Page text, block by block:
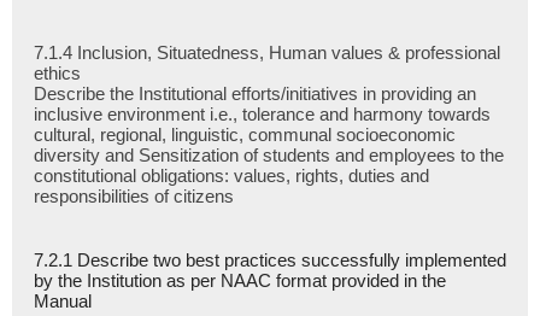
7.1.4 Inclusion, Situatedness, Human values & professional
ethics
Describe the Institutional efforts/initiatives in providing an
inclusive environment i.e., tolerance and harmony towards
cultural, regional, linguistic, communal socioeconomic
diversity and Sensitization of students and employees to the
constitutional obligations: values, rights, duties and
responsibilities of citizens
7.2.1 Describe two best practices successfully implemented
by the Institution as per NAAC format provided in the
Manual